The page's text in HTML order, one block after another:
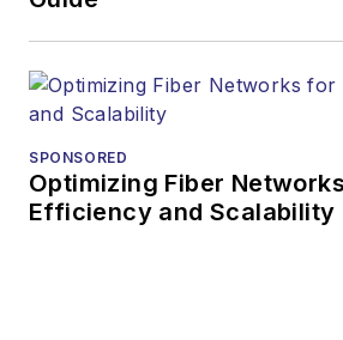
SPONSORED
Optimizing Fiber
Efficiency and Scalability